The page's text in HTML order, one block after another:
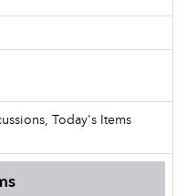
Today's Items